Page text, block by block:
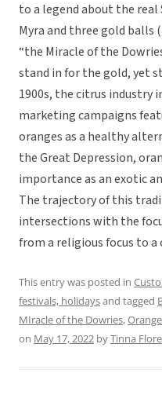
to a legend about the
Myra and three gold balls
“the Miracle of the
stand in for the gold, yet
1900s, the citrus
marketing campaigns
oranges as a healthy
the Great Depression,
importance as an exotic
The trajectory of this
intersections with the
from a religious focus to a
This entry was posted in
festivals, holidaysand tagged
MIracle of the Dowries,
on May 17, 2022 byTinna